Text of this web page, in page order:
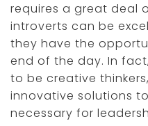
requires a great deal
introverts can be
they have the
end of the day. In
to be creative
innovative solutions
necessary for